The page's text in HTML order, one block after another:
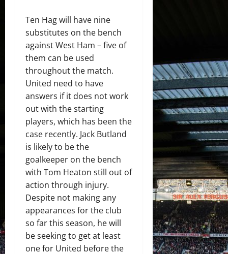
Ten Hag will have nine
substitutes on the bench
against West Ham – five of
them can be used
throughout the match.
United need to have
answers if it does not work
out with the starting
players, which has been the
case recently. Jack Butland
is likely to be the
goalkeeper on the bench
with Tom Heaton still out of
action through injury.
Despite not making any
appearances for the club
so far this season, he will
be seeking to get at least
one for United before the